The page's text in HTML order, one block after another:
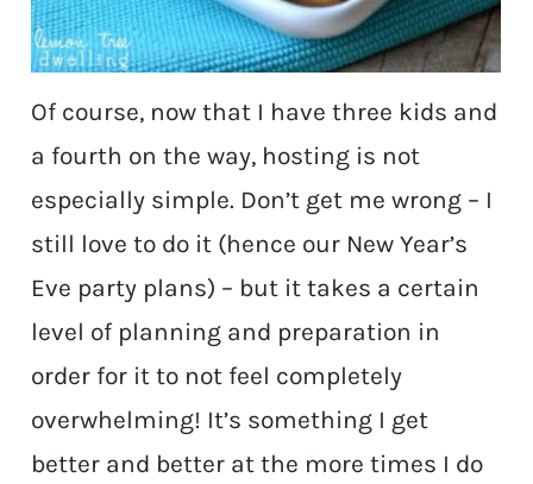
Of course, now that I have three kids and
a fourth on the way, hosting is not
especially simple. Don’t get me wrong – I
still love to do it (hence our New Year’s
Eve party plans) – but it takes a certain
level of planning and preparation in
order for it to not feel completely
overwhelming! It’s something I get
better and better at the more times I do